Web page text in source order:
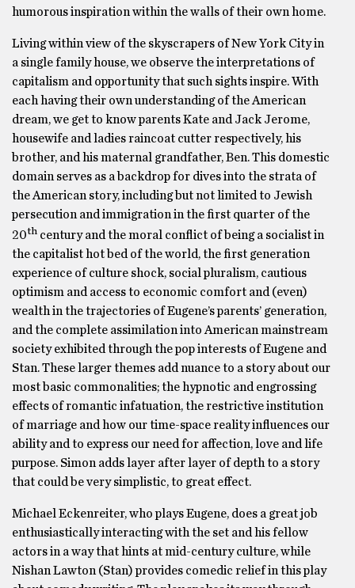
humorous inspiration within the walls of their own home.
Living within view of the skyscrapers of New York City in
a single family house, we observe the interpretations of
capitalism and opportunity that such sights inspire. With
each having their own understanding of the American
dream, we get to know parents Kate and Jack Jerome,
housewife and ladies raincoat cutter respectively, his
brother, and his maternal grandfather, Ben. This domestic
domain serves as a backdrop for dives into the strata of
the American story, including but not limited to Jewish
persecution and immigration in the first quarter of the
20th century and the moral conflict of being a socialist in
the capitalist hot bed of the world, the first generation
experience of culture shock, social pluralism, cautious
optimism and access to economic comfort and (even)
wealth in the trajectories of Eugene’s parents’ generation,
and the complete assimilation into American mainstream
society exhibited through the pop interests of Eugene and
Stan. These larger themes add nuance to a story about our
most basic commonalities; the hypnotic and engrossing
effects of romantic infatuation, the restrictive institution
of marriage and how our time-space reality influences our
ability and to express our need for affection, love and life
purpose. Simon adds layer after layer of depth to a story
that could be very simplistic, to great effect.
Michael Eckenreiter, who plays Eugene, does a great job
enthusiastically interacting with the set and his fellow
actors in a way that hints at mid-century culture, while
Nishan Lawton (Stan) provides comedic relief in this play